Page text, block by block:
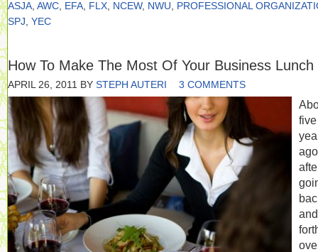
ASJA AWC EFA FLX NCEW, NWU
PROFESSIONAL
SPJ YEC
How To Make The Most Of Your Business Lunch
APRIL 26, 2011 BY STEPH AUTERI 3 COMMENTS
five
and